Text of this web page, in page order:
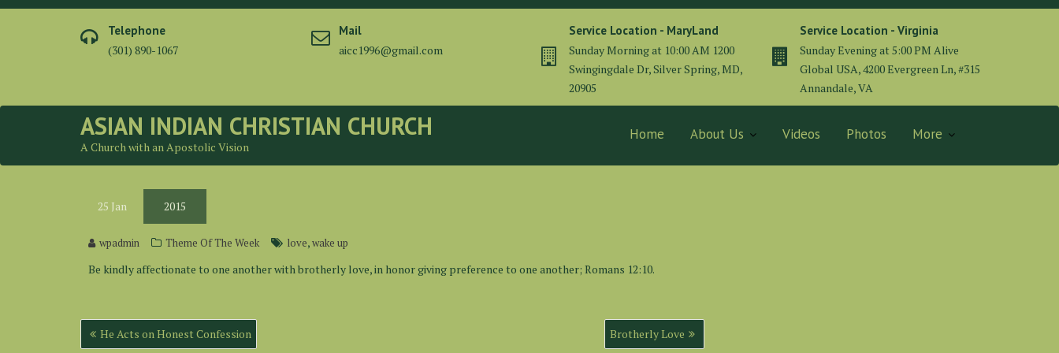
Skip
Telephone
(301) 890-1067
Mail
aicc1996@gmail.com
Service Location - MaryLand
Sunday Morning at 10:00 AM 1200
Swingingdale Dr, Silver Spring, MD,
20905
Service Location - Virginia
Sunday Evening at 5:00 PM Alive
Global USA, 4200 Evergreen Ln, #315
Annandale, VA
ASIAN INDIAN CHRISTIAN CHURCH
A Church with an Apostolic Vision
Home About Us Videos Photos More
25 Jan 2015
wpadmin Theme Of The Week love,wake up
Be kindly affectionate to one another with brotherly love, in honor giving preference to one another; Romans 12:10.
Post
navigation
He Acts on Honest Confession Brotherly Love